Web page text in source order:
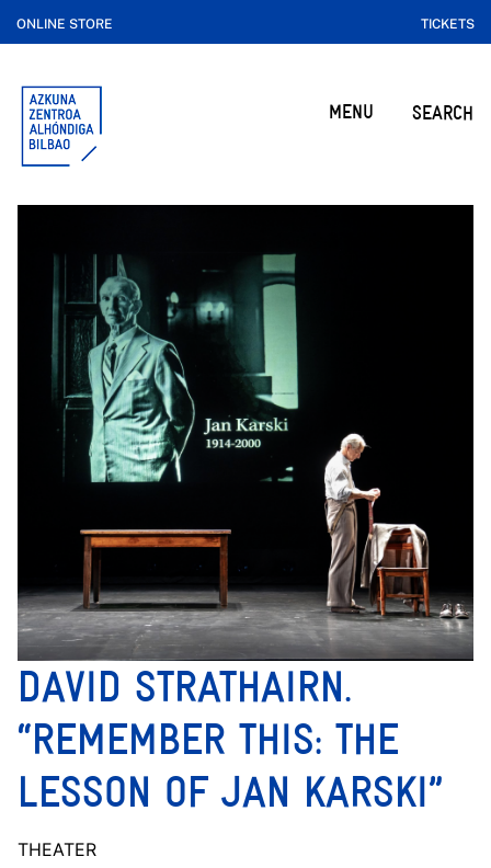
ONLINE STORE TICKETS
MENU SEARCH
DAVID STRATHAIRN.
“REMEMBER THIS: THE
LESSON OF JAN KARSKI”
THEATER